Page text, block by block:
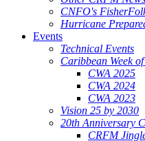
CNFO's
Hurricane
Events
Technical Events
Caribbean Week
CWA 2025
CWA 2024
CWA 2023
Vision 25 by 2030
20th Anniversary
CRFM